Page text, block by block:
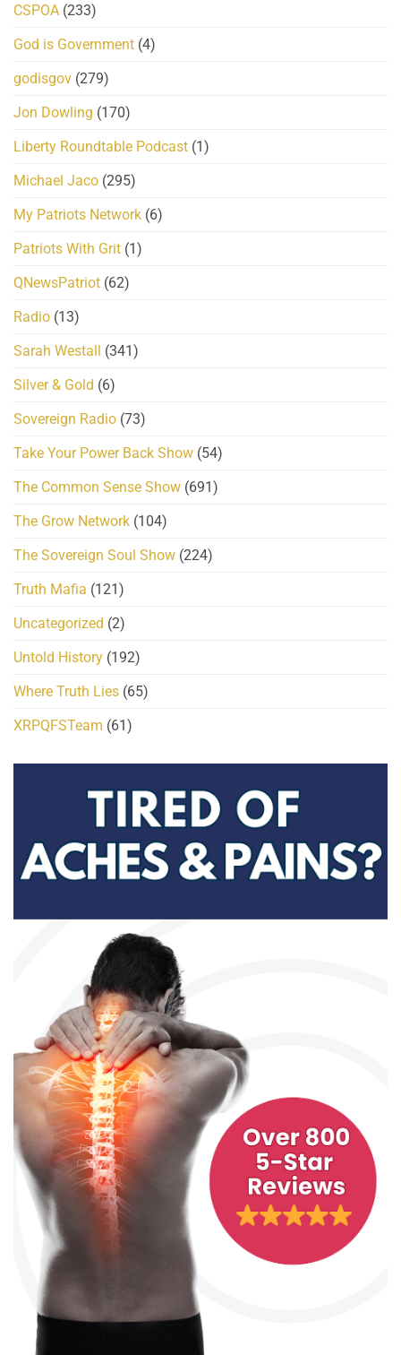
CSPOA (233)
God is Government (4)
godisgov (279)
Jon Dowling (170)
Liberty Roundtable Podcast (1)
Michael Jaco (295)
My Patriots Network (6)
Patriots With Grit (1)
QNewsPatriot (62)
Radio (13)
Sarah Westall
(341)
Silver & Gold (6)
Sovereign Radio (73)
Take Your Power Back Show (54)
The Common Sense Show (691)
The Grow Network (104)
The Sovereign Soul Show (224)
Truth Mafia (121)
Uncategorized (2)
Untold History (192)
Where Truth Lies (65)
XRPQFSTeam (61)